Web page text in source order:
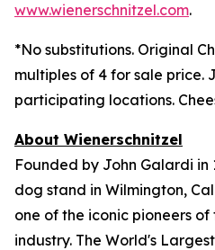
www.wienerschnitzel.com.
*No substitutions. Original
multiples of 4 for sale price.
participating locations.
About Wienerschnitzel
Founded by John Galardi in
dog stand in Wilmington,
one of the iconic pioneers
industry. The World's